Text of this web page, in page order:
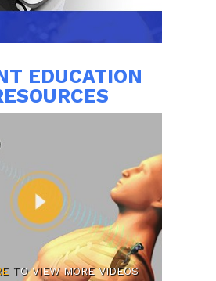
EDUCATION
TO VIEW MORE VIDEOS